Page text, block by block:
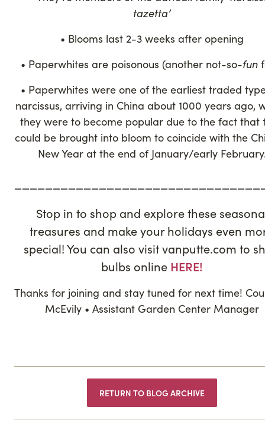
tazetta’
• Blooms last 2-3 weeks after opening
• Paperwhites are poisonous (another not-so-fun
• Paperwhites were one of the earliest traded
narcissus, arriving in China about 1000 years ago,
they were to become popular due to the fact that
could be brought into bloom to coincide with the
New Year at the end of January/early
Stop in to shop and explore these
treasures and make your holidays even
special! You can also visit vanputte.com to
bulbs online HERE!
Thanks for joining and stay tuned for next time!
McEvily • Assistant Garden Center Manager
RETURN TO BLOG ARCHIVE